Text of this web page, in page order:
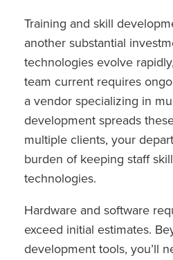
Training and skill
another substantial
technologies evolve
team current requires
a vendor specializing in
development spreads
multiple clients, your
burden of keeping staff
technologies.
Hardware and software
exceed initial estimates.
development tools, you’ll